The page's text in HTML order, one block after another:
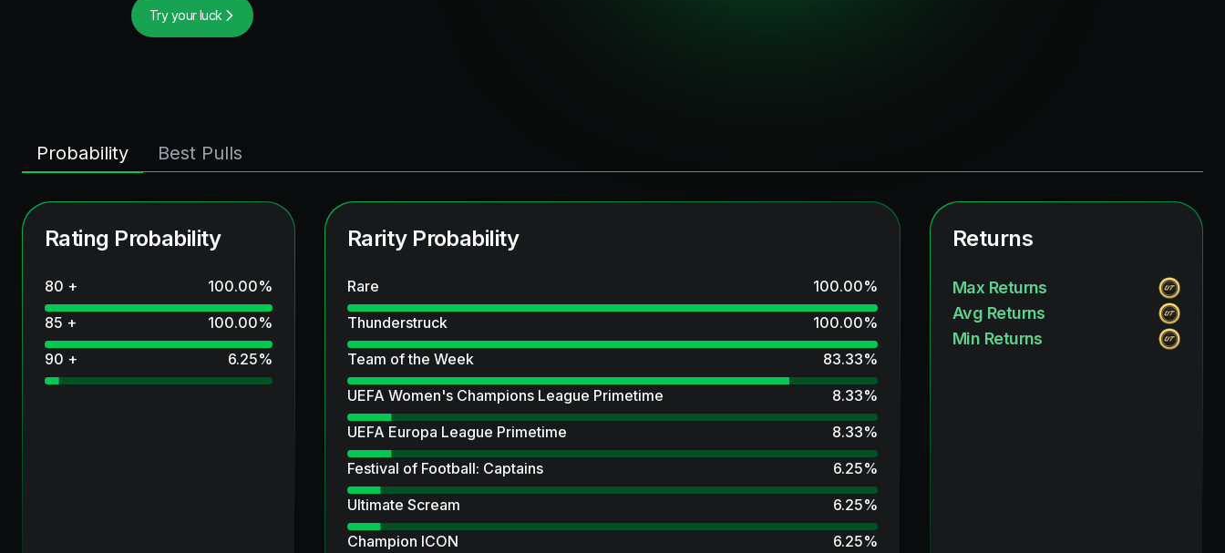
Try your luck
Probability Best Pulls
Rating Probability
80 + 100.00%
85 +
100.00%
90 +
6.25%
Rarity Probability
Rare 100.00%
Thunderstruck
100.00%
Team of the Week
83.33%
UEFA Women's Champions League Primetime
8.33%
UEFA Europa League Primetime
8.33%
Festival of Football: Captains
6.25%
Ultimate Scream
6.25%
Champion ICON
6.25%
Returns
Max Returns
Avg Returns
Min Returns